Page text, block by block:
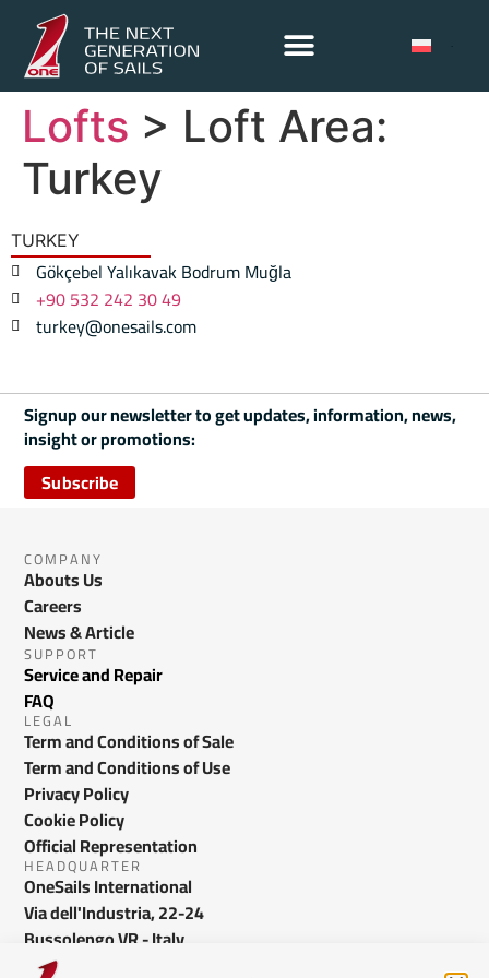
Lofts > Loft Area:
Turkey
TURKEY
Gökçebel Yalıkavak Bodrum Muğla
+90 532 242 30 49
turkey@onesails.com
Signup our newsletter to get updates, information, news,
insight or promotions:
Subscribe
COMPANY
Abouts Us
Careers
News & Article
SUPPORT
Service and Repair
FAQ
LEGAL
Term and Conditions of Sale
Term and Conditions of Use
Privacy Policy
Cookie Policy
Official Representation
HEADQUARTER
OneSails International
Via dell'Industria, 22-24
Bussolengo VR - Italy
info@onesails.com